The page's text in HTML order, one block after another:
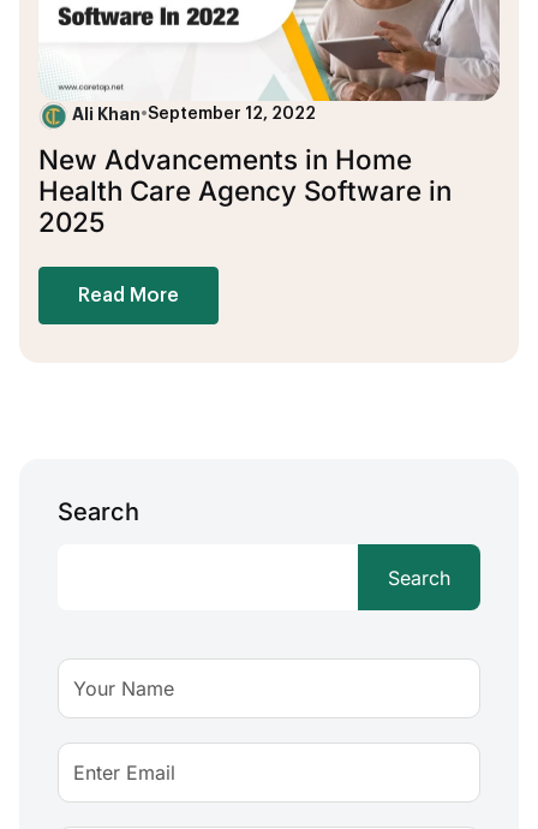
Ali Khan•September 12, 2022
New Advancements in Home
Health Care Agency Software in
2025
Read More
Search
Search